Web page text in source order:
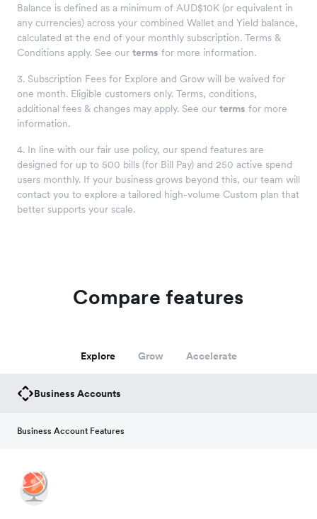
Balance is defined as a minimum of AUD$10K (or equivalent in
any currencies) across your combined Wallet and Yield balance,
calculated at the end of your monthly subscription. Terms &
Conditions apply. See our terms for more information.
3. Subscription Fees for Explore and Grow will be waived for
one month. Eligible customers only. Terms, conditions,
additional fees & changes may apply. See our terms for more
information.
4. In line with our fair use policy, our spend features are
designed for up to 500 bills (for Bill Pay) and 250 active spend
users monthly. If your business grows beyond this, our team will
contact you to explore a tailored high-volume Custom plan that
better supports your scale.
Compare features
Explore Grow Accelerate
Business Accounts
Business Account Features